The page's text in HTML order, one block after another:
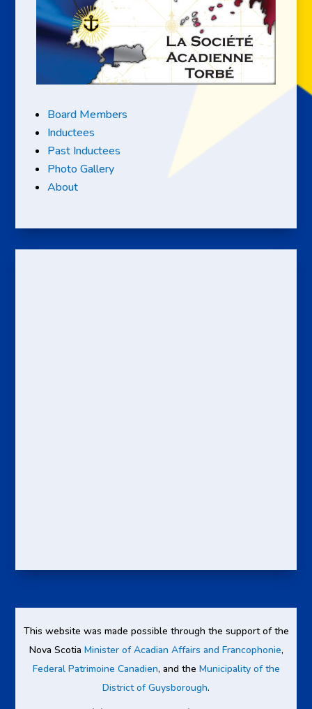
Board Members
Inductees
Past Inductees
Photo Gallery
About
This website was made possible through the support of the
Nova Scotia Minister of Acadian Affairs and Francophonie,
Federal Patrimoine Canadien, and the Municipality of the
District of Guysborough.